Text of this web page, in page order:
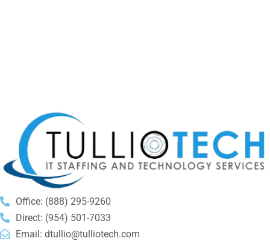
Office: (888) 295-9260
Direct: (954) 501-7033
Email: dtullio@tulliotech.com